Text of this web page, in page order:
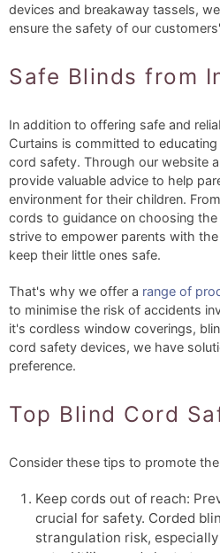
devices and breakaway tassels,
ensure the safety of our
Safe Blinds from
In addition to offering safe and
Curtains is committed to
cord safety. Through our website
provide valuable advice to help
environment for their children.
cords to guidance on choosing
strive to empower parents with
keep their little ones safe.
That's why we offer a range of
to minimise the risk of accidents
it's cordless window coverings,
cord safety devices, we have
preference.
Top Blind Cord
Consider these tips to promote
Keep cords out of reach:
crucial for safety. Corded
strangulation risk,